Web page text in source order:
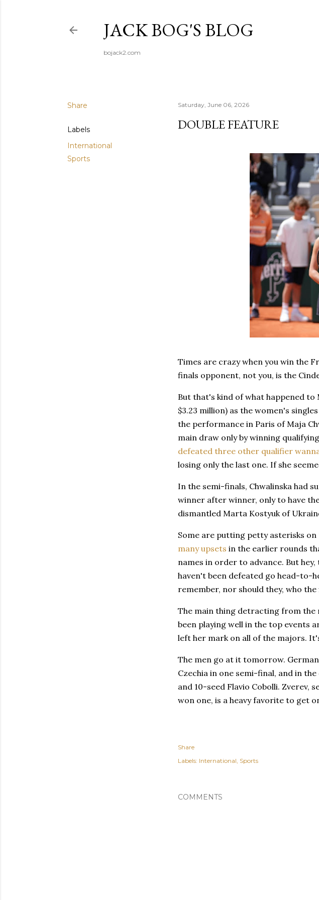
JACK BOG'S BLOG
bojack2.com
Share
Labels
International
Sports
Saturday, June 06, 2026
DOUBLE FEATURE
Times are crazy when you win the
finals opponent, not you, is the
But that's kind of what happened
$3.23 million) as the women's
the performance in Paris of Maja
main draw only by winning
defeated three other qualifier
losing only the last one. If she
In the semi-finals, Chwalinska had
winner after winner, only to have
dismantled Marta Kostyuk of
Some are putting petty asterisks
many upsets in the earlier rounds
names in order to advance. But
haven't been defeated go head-to-
remember, nor should they, who
The main thing detracting from the
been playing well in the top events
left her mark on all of the majors.
The men go at it tomorrow.
Czechia in one semi-final, and in
and 10-seed Flavio Cobolli. Zverev,
won one, is a heavy favorite to get
Share
Labels: International Sports
COMMENTS